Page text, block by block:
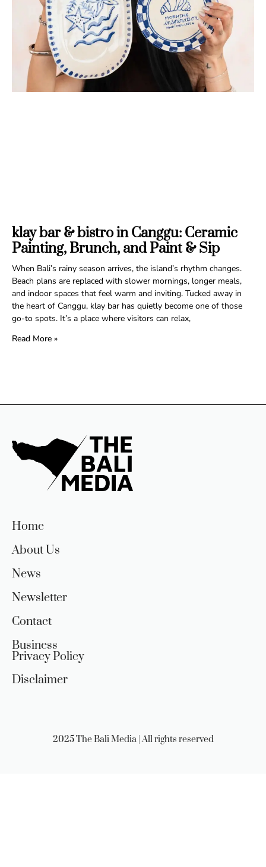
klay bar & bistro in Canggu: Ceramic
Painting, Brunch, and Paint & Sip
When Bali’s rainy season arrives, the island’s rhythm changes.
Beach plans are replaced with slower mornings, longer meals,
and indoor spaces that feel warm and inviting. Tucked away in
the heart of Canggu, klay bar has quietly become one of those
go-to spots. It’s a place where visitors can relax,
Read More »
Home
About Us
News
Newsletter
Contact
Business
Privacy Policy
Disclaimer
2025 The Bali Media | All rights reserved